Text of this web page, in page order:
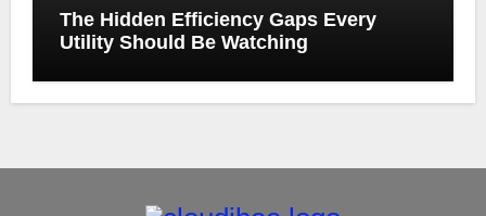
The Hidden Efficiency Gaps Every
Utility Should Be Watching